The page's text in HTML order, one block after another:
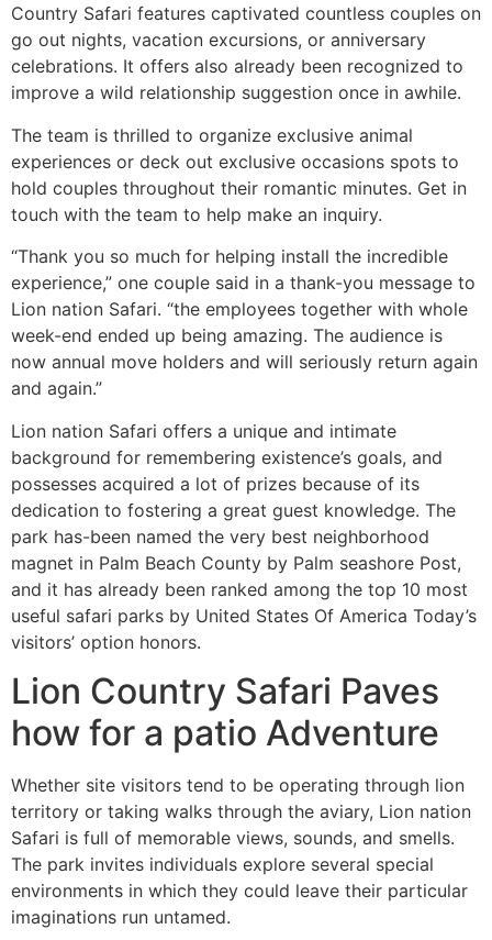
Country Safari features captivated countless couples on
go out nights, vacation excursions, or anniversary
celebrations. It offers also already been recognized to
improve a wild relationship suggestion once in awhile.
The team is thrilled to organize exclusive animal
experiences or deck out exclusive occasions spots to
hold couples throughout their romantic minutes. Get in
touch with the team to help make an inquiry.
“Thank you so much for helping install the incredible
experience,” one couple said in a thank-you message to
Lion nation Safari. “the employees together with whole
week-end ended up being amazing. The audience is
now annual move holders and will seriously return again
and again.”
Lion nation Safari offers a unique and intimate
background for remembering existence’s goals, and
possesses acquired a lot of prizes because of its
dedication to fostering a great guest knowledge. The
park has-been named the very best neighborhood
magnet in Palm Beach County by Palm seashore Post,
and it has already been ranked among the top 10 most
useful safari parks by United States Of America Today’s
visitors’ option honors.
Lion Country Safari Paves
how for a patio Adventure
Whether site visitors tend to be operating through lion
territory or taking walks through the aviary, Lion nation
Safari is full of memorable views, sounds, and smells.
The park invites individuals explore several special
environments in which they could leave their particular
imaginations run untamed.